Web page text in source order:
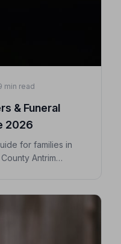
min read
& Funeral
2026
for families in
Antrim
nearby.